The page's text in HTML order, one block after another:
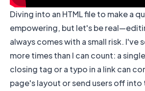
Diving into an HTML file to make a
empowering, but let's be
always comes with a small risk. I've
more times than I can count: a
closing tag or a typo in a link can
page's layout or send users off